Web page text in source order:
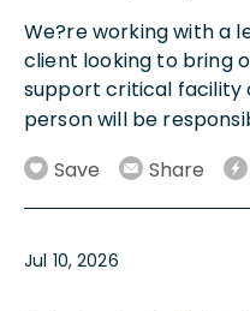
We?re working with a
client looking to bring
support critical facility
person will be
Save
Share
Jul 10, 2026